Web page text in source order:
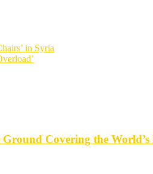
in Syria
Covering the World’s